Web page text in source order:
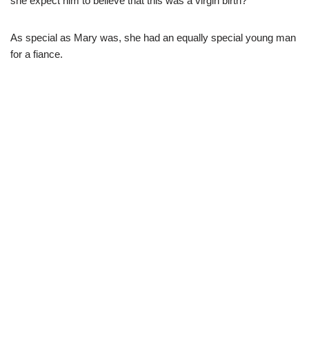
As special as Mary was, she had an equally special young man
for a fiance.